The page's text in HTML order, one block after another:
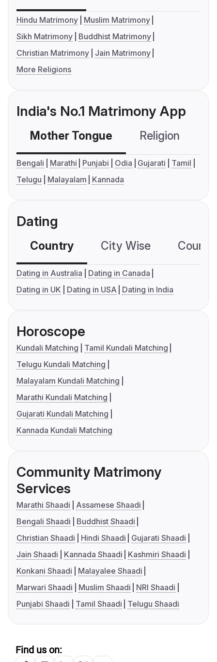
Hindu Matrimony
Muslim Matrimony
Sikh Matrimony
Buddhist Matrimony
Christian Matrimony
Jain Matrimony
More Religions
India's No.1 Matrimony App
Mother Tongue Religion
Bengali Marathi Punjabi Odia Gujarati
Tamil
Telugu
Malayalam Kannada
Dating
Country City Wise
Dating in Australia
Dating in Canada
Dating in UK
Dating in USA Dating in India
Horoscope
Kundali Matching
Tamil Kundali Matching
Telugu Kundali Matching
Malayalam Kundali Matching
Marathi Kundali Matching
Gujarati Kundali Matching
Kannada Kundali Matching
Community Matrimony
Services
Marathi Shaadi
Assamese Shaadi
Bengali Shaadi
Buddhist Shaadi
Christian Shaadi
Hindi Shaadi
Gujarati Shaadi
Jain Shaadi
Kannada Shaadi
Kashmiri Shaadi
Konkani Shaadi
Malayalee Shaadi
Marwari Shaadi
Muslim Shaadi
NRI Shaadi
Punjabi Shaadi
Tamil Shaadi Telugu Shaadi
Find us on: